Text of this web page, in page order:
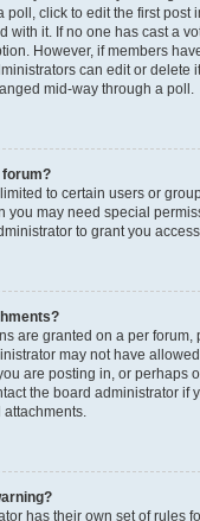
poll, click to edit the first post
with it. If no one has cast a
However, if members
can edit or delete
mid-way through a poll.
forum?
to certain users or
you may need special
to grant you
are granted on a per forum,
may not have
are posting in, or perhaps
the board administrator if
has their own set of rules